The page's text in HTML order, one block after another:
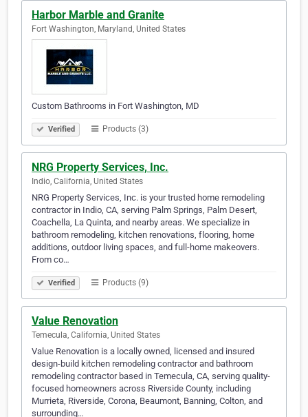
Harbor Marble and Granite
Fort Washington, Maryland, United States
Custom Bathrooms in Fort Washington, MD
Verified Products (3)
NRG Property Services, Inc.
Indio, California, United States
NRG Property Services, Inc. is your trusted home remodeling
contractor in Indio, CA, serving Palm Springs, Palm Desert,
Coachella, La Quinta, and nearby areas. We specialize in
bathroom remodeling, kitchen renovations, flooring, home
additions, outdoor living spaces, and full-home makeovers.
From co…
Verified Products (9)
Value Renovation
Temecula, California, United States
Value Renovation is a locally owned, licensed and insured
design-build kitchen remodeling contractor and bathroom
remodeling contractor based in Temecula, CA, serving quality-
focused homeowners across Riverside County, including
Murrieta, Riverside, Corona, Beaumont, Banning, Colton, and
surrounding…